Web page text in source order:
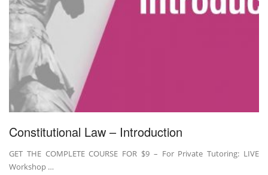
Constitutional Law – Introduction
GET THE COMPLETE COURSE FOR $9 – For Private Tutoring: LIVE
Workshop …